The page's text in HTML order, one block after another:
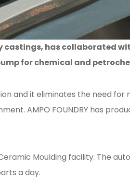
castings, has collaborated
for chemical and
and it eliminates the need
AMPO FOUNDRY has
Moulding facility. The
a day.